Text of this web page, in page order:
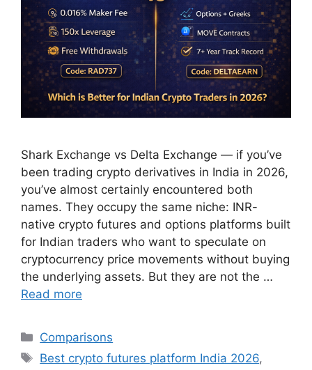
Shark Exchange vs Delta Exchange — if you’ve
been trading crypto derivatives in India in 2026,
you’ve almost certainly encountered both
names. They occupy the same niche: INR-
native crypto futures and options platforms built
for Indian traders who want to speculate on
cryptocurrency price movements without buying
the underlying assets. But they are not the …
Read more
Categories
Comparisons
Tags
Best crypto futures platform India 2026,